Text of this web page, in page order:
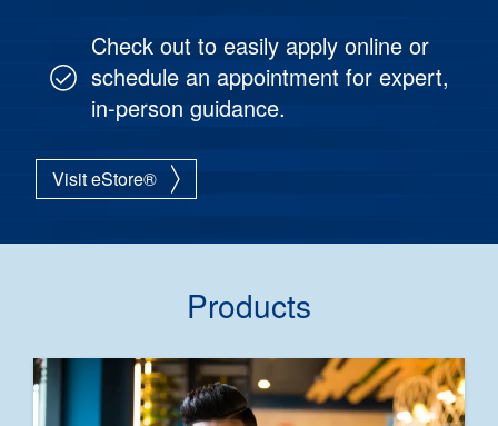
Check out to easily apply online or
schedule an appointment for expert,
in-person guidance.
Visit eStore®
Products